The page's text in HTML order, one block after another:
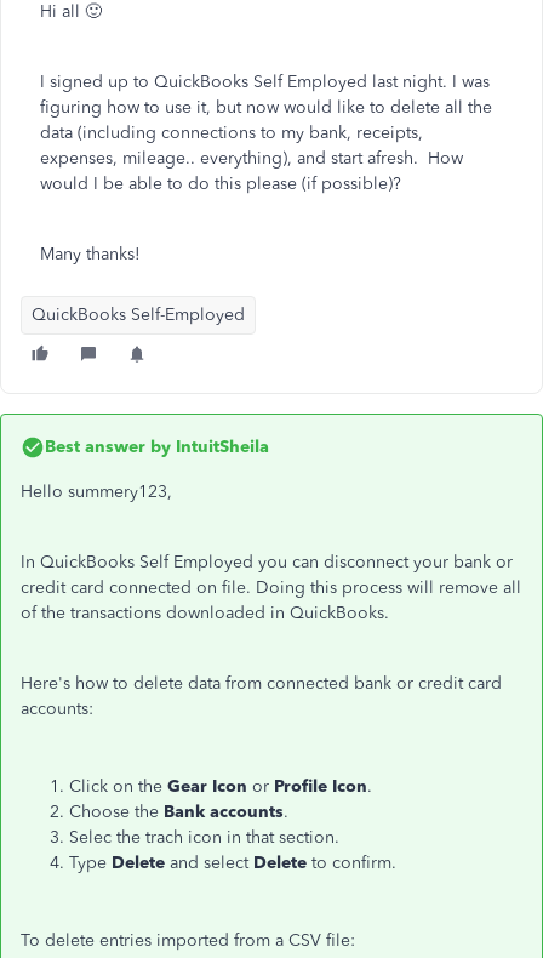
Hi all 🙂
I signed up to QuickBooks Self Employed last night. I was
figuring how to use it, but now would like to delete all the
data (including connections to my bank, receipts,
expenses, mileage.. everything), and start afresh. How
would I be able to do this please (if possible)?
Many thanks!
QuickBooks Self-Employed
Best answer by IntuitSheila
Hello summery123,
In QuickBooks Self Employed you can disconnect your bank or
credit card connected on file. Doing this process will remove all
of the transactions downloaded in QuickBooks.
Here's how to delete data from connected bank or credit card
accounts:
Click on the Gear Icon or Profile Icon.
Choose the Bank accounts.
Selec the trach icon in that section.
Type Delete and select Delete to confirm.
To delete entries imported from a CSV file: